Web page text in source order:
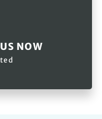
NOW